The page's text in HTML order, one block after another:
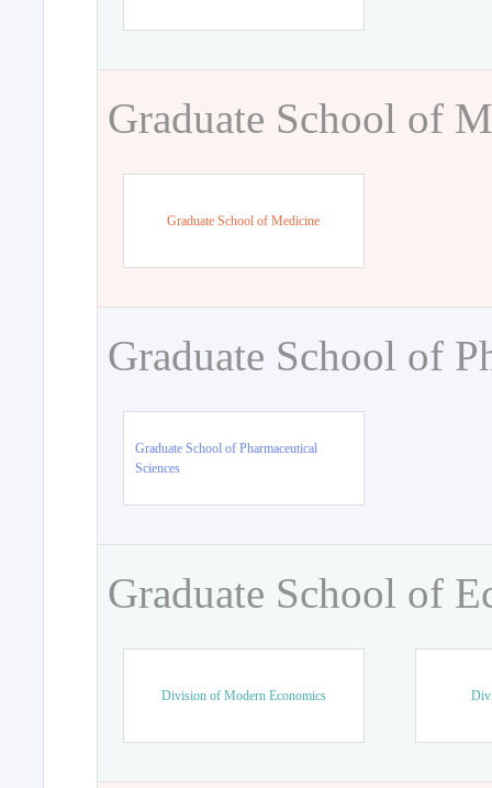
Graduate School of
Graduate School of Medicine
Graduate School of
Graduate School of Pharmaceutical
Sciences
Graduate School of
Division of Modern Economics